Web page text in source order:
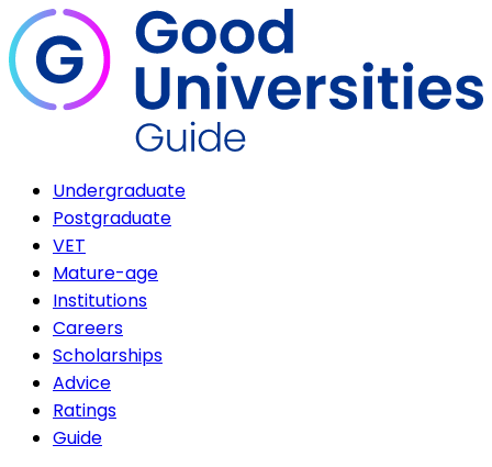
Undergraduate
Postgraduate
VET
Mature-age
Institutions
Careers
Scholarships
Advice
Ratings
Guide